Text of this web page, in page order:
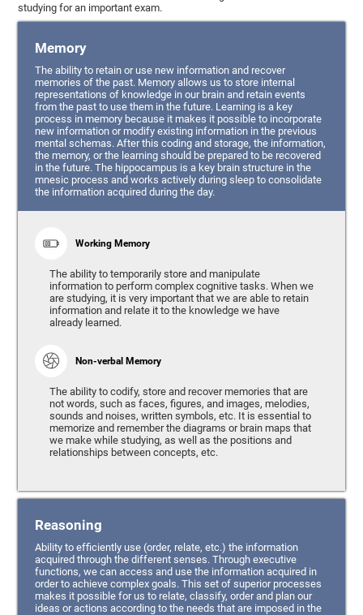
studying for an important exam.
Memory
The ability to retain or use new information and recover
memories of the past. Memory allows us to store internal
representations of knowledge in our brain and retain events
from the past to use them in the future. Learning is a key
process in memory because it makes it possible to incorporate
new information or modify existing information in the previous
mental schemas. After this coding and storage, the information,
the memory, or the learning should be prepared to be recovered
in the future. The hippocampus is a key brain structure in the
mnesic process and works actively during sleep to consolidate
the information acquired during the day.
Working Memory
The ability to temporarily store and manipulate
information to perform complex cognitive tasks. When we
are studying, it is very important that we are able to retain
information and relate it to the knowledge we have
already learned.
Non-verbal Memory
The ability to codify, store and recover memories that are
not words, such as faces, figures, and images, melodies,
sounds and noises, written symbols, etc. It is essential to
memorize and remember the diagrams or brain maps that
we make while studying, as well as the positions and
relationships between concepts, etc.
Reasoning
Ability to efficiently use (order, relate, etc.) the information
acquired through the different senses. Through executive
functions, we can access and use the information acquired in
order to achieve complex goals. This set of superior processes
makes it possible for us to relate, classify, order and plan our
ideas or actions according to the needs that are imposed in the